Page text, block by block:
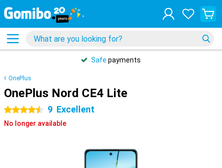
Safe payments
OnePlus
OnePlus Nord CE4 Lite
4.5 stars 9 Excellent
No longer available